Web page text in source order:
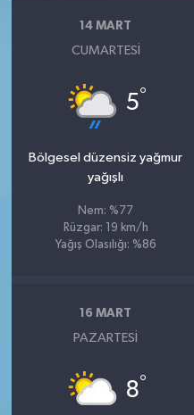
14 MART
CUMARTESI
5°
Bölgesel düzensiz yağmur
yağışlı
Nem: %77
Rüzgar: 19 km/h
Yağış Olasılığı: %86
16 MART
PAZARTESI
8°